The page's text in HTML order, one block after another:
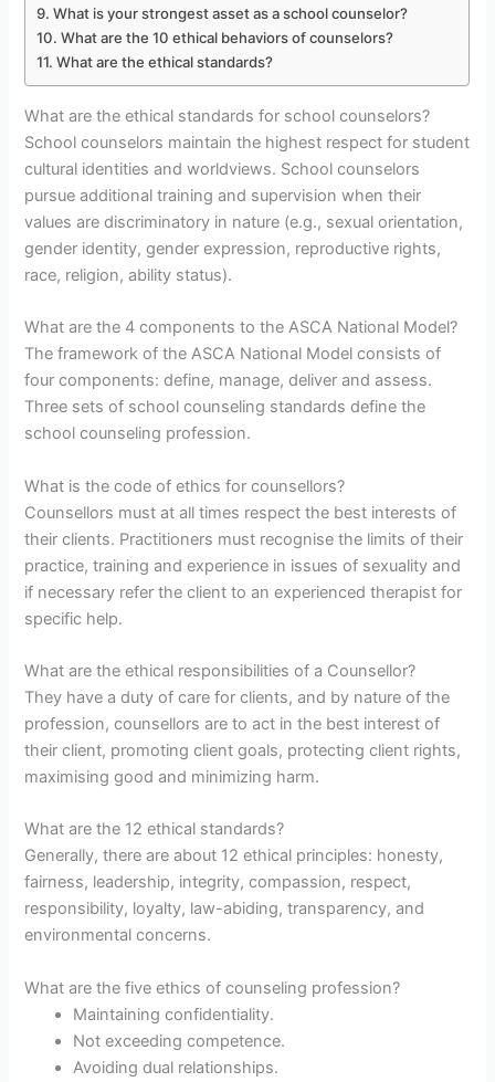
What is your strongest asset as a school counselor?
What are the 10 ethical behaviors of counselors?
What are the ethical standards?
What are the ethical standards for school counselors?
School counselors maintain the highest respect for student
cultural identities and worldviews. School counselors
pursue additional training and supervision when their
values are discriminatory in nature (e.g., sexual orientation,
gender identity, gender expression, reproductive rights,
race, religion, ability status).
What are the 4 components to the ASCA National Model?
The framework of the ASCA National Model consists of
four components: define, manage, deliver and assess.
Three sets of school counseling standards define the
school counseling profession.
What is the code of ethics for counsellors?
Counsellors must at all times respect the best interests of
their clients. Practitioners must recognise the limits of their
practice, training and experience in issues of sexuality and
if necessary refer the client to an experienced therapist for
specific help.
What are the ethical responsibilities of a Counsellor?
They have a duty of care for clients, and by nature of the
profession, counsellors are to act in the best interest of
their client, promoting client goals, protecting client rights,
maximising good and minimizing harm.
What are the 12 ethical standards?
Generally, there are about 12 ethical principles: honesty,
fairness, leadership, integrity, compassion, respect,
responsibility, loyalty, law-abiding, transparency, and
environmental concerns.
What are the five ethics of counseling profession?
Maintaining confidentiality.
Not exceeding competence.
Avoiding dual relationships.